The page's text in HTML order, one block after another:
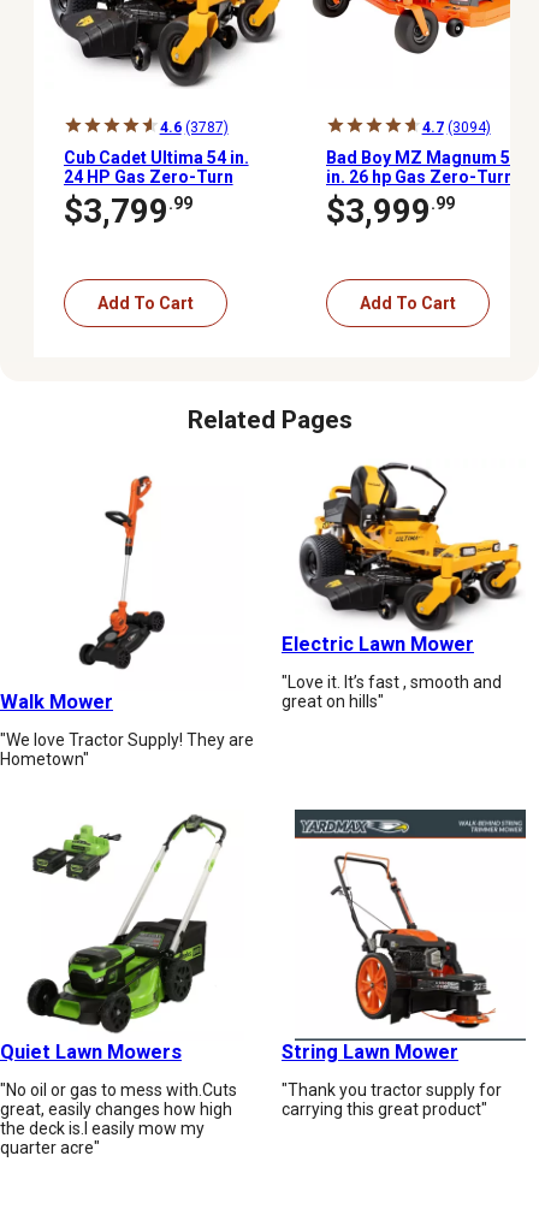
4.6 (3787)
Cub Cadet Ultima 54 in.
24 HP Gas Zero-Turn
Mower, Kohler V-Twin
Engine, Dual Hydrostatic
Transmission
$3,799.99
Add To Cart
4.7 (3094)
Bad Boy MZ Magnum 54
in. 26 hp Gas Zero-Turn
Mower, Kohler Engine
$3,999.99
Add To Cart
Related Pages
Walk Mower
"We love Tractor Supply! They are
Hometown"
Electric Lawn Mower
"Love it. It’s fast , smooth and
great on hills"
Quiet Lawn Mowers
"No oil or gas to mess with.Cuts
great, easily changes how high
the deck is.I easily mow my
quarter acre"
String Lawn Mower
"Thank you tractor supply for
carrying this great product"